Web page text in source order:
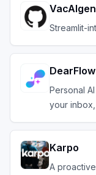
Streamlit-
DearFlow
Personal
your
Karpo
A